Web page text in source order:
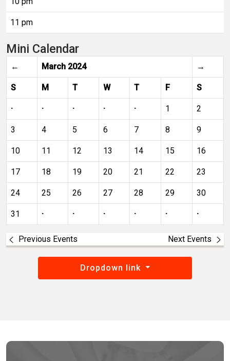
11 pm
Mini Calendar
← March 2024 →
S M T W T F S
· · · · · 1 2
3 4 5 6 7 8 9
10 11 12 13 14 15 16
17 18 19 20 21 22 23
24 25 26 27 28 29 30
31 · · · · · ·
Previous Events Next Events
Dropdown link